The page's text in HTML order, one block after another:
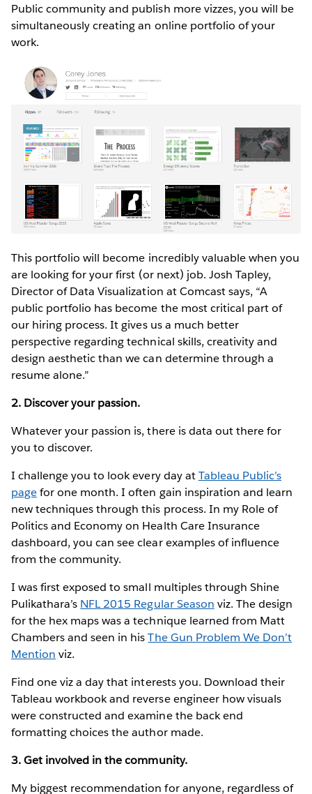
Public community and publish more vizzes, you will be
simultaneously creating an online portfolio of your
work.
This portfolio will become incredibly valuable when you
are looking for your first (or next) job. Josh Tapley,
Director of Data Visualization at Comcast says, “A
public portfolio has become the most critical part of
our hiring process. It gives us a much better
perspective regarding technical skills, creativity and
design aesthetic than we can determine through a
resume alone.”
2. Discover your passion.
Whatever your passion is, there is data out there for
you to discover.
I challenge you to look every day atTableau Public’s
pagefor one month. I often gain inspiration and learn
new techniques through this process. In my Role of
Politics and Economy on Health Care Insurance
dashboard, you can see clear examples of influence
from the community.
I was first exposed to small multiples through Shine
Pulikathara’s NFL 2015 Regular Season viz. The design
for the hex maps was a technique learned from Matt
Chambers and seen in hisThe Gun Problem We Don’t
Mention viz.
Find one viz a day that interests you. Download their
Tableau workbook and reverse engineer how visuals
were constructed and examine the back end
formatting choices the author made.
3. Get involved in the community.
My biggest recommendation for anyone, regardless of